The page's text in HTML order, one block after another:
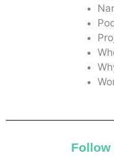
Follow